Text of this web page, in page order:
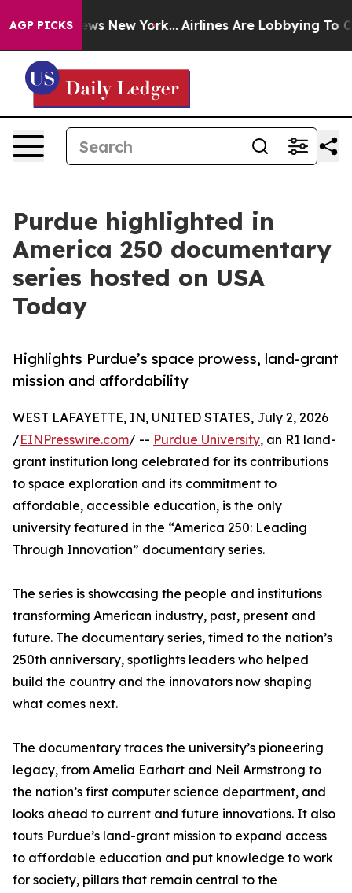
AGP PICKS
News New York... Airlines Are Lobbying To
Purdue highlighted in
America 250 documentary
series hosted on USA
Today
Highlights Purdue’s space prowess, land-grant
mission and affordability
WEST LAFAYETTE, IN, UNITED STATES, July 2, 2026
/EINPresswire.com/ -- Purdue University, an R1 land-
grant institution long celebrated for its contributions
to space exploration and its commitment to
affordable, accessible education, is the only
university featured in the “America 250: Leading
Through Innovation” documentary series.
The series is showcasing the people and institutions
transforming American industry, past, present and
future. The documentary series, timed to the nation’s
250th anniversary, spotlights leaders who helped
build the country and the innovators now shaping
what comes next.
The documentary traces the university’s pioneering
legacy, from Amelia Earhart and Neil Armstrong to
the nation’s first computer science department, and
looks ahead to current and future innovations. It also
touts Purdue’s land-grant mission to expand access
to affordable education and put knowledge to work
for society, pillars that remain central to the